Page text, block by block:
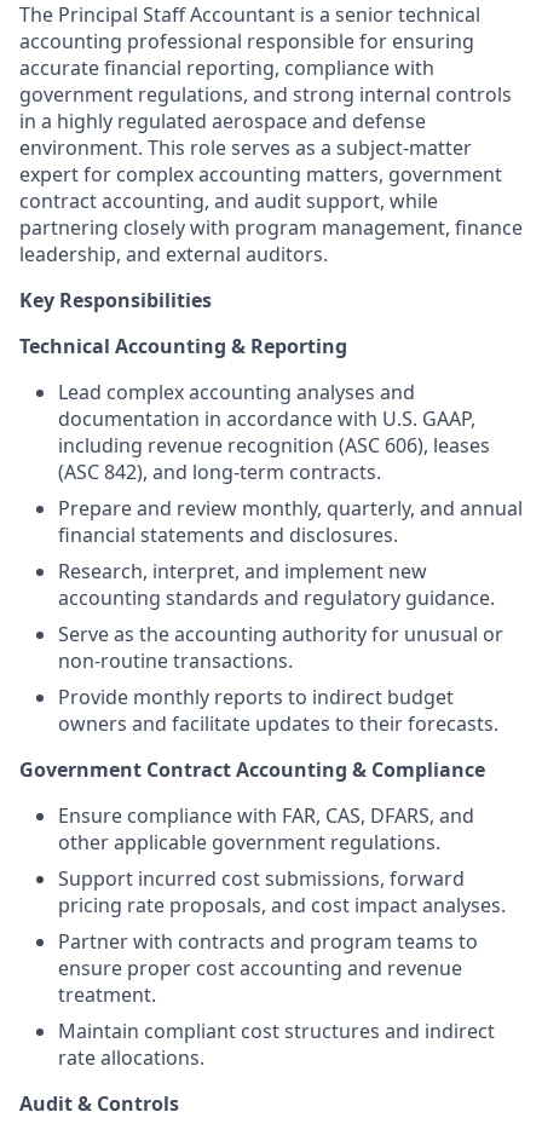
The Principal Staff Accountant is a senior technical
accounting professional responsible for ensuring
accurate financial reporting, compliance with
government regulations, and strong internal controls
in a highly regulated aerospace and defense
environment. This role serves as a subject-matter
expert for complex accounting matters, government
contract accounting, and audit support, while
partnering closely with program management, finance
leadership, and external auditors.
Key Responsibilities
Technical Accounting & Reporting
Lead complex accounting analyses and
documentation in accordance with U.S. GAAP,
including revenue recognition (ASC 606), leases
(ASC 842), and long-term contracts.
Prepare and review monthly, quarterly, and annual
financial statements and disclosures.
Research, interpret, and implement new
accounting standards and regulatory guidance.
Serve as the accounting authority for unusual or
non-routine transactions.
Provide monthly reports to indirect budget
owners and facilitate updates to their forecasts.
Government Contract Accounting & Compliance
Ensure compliance with FAR, CAS, DFARS, and
other applicable government regulations.
Support incurred cost submissions, forward
pricing rate proposals, and cost impact analyses.
Partner with contracts and program teams to
ensure proper cost accounting and revenue
treatment.
Maintain compliant cost structures and indirect
rate allocations.
Audit & Controls